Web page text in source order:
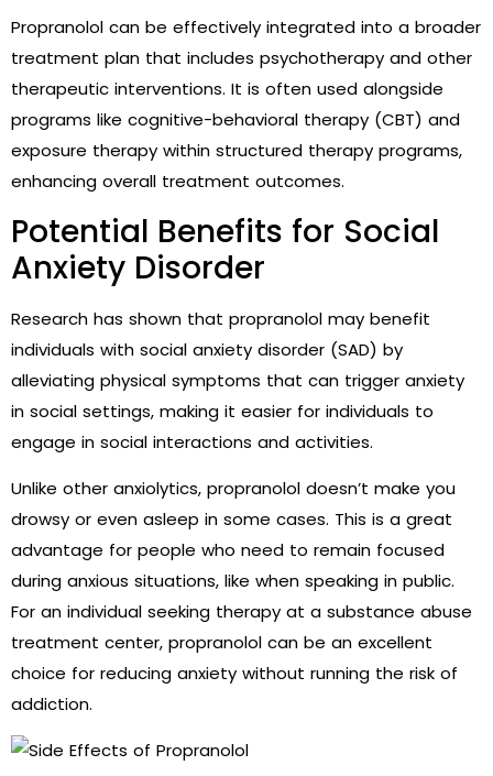
Propranolol can be effectively integrated into a broader
treatment plan that includes psychotherapy and other
therapeutic interventions. It is often used alongside
programs like cognitive-behavioral therapy (CBT) and
exposure therapy within structured therapy programs,
enhancing overall treatment outcomes.
Potential Benefits for Social
Anxiety Disorder
Research has shown that propranolol may benefit
individuals with social anxiety disorder (SAD) by
alleviating physical symptoms that can trigger anxiety
in social settings, making it easier for individuals to
engage in social interactions and activities.
Unlike other anxiolytics, propranolol doesn’t make you
drowsy or even asleep in some cases. This is a great
advantage for people who need to remain focused
during anxious situations, like when speaking in public.
For an individual seeking therapy at a substance abuse
treatment center, propranolol can be an excellent
choice for reducing anxiety without running the risk of
addiction.